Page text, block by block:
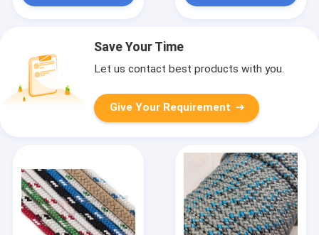
Save Your Time
Let us contact best products with you.
Give Your Requirement